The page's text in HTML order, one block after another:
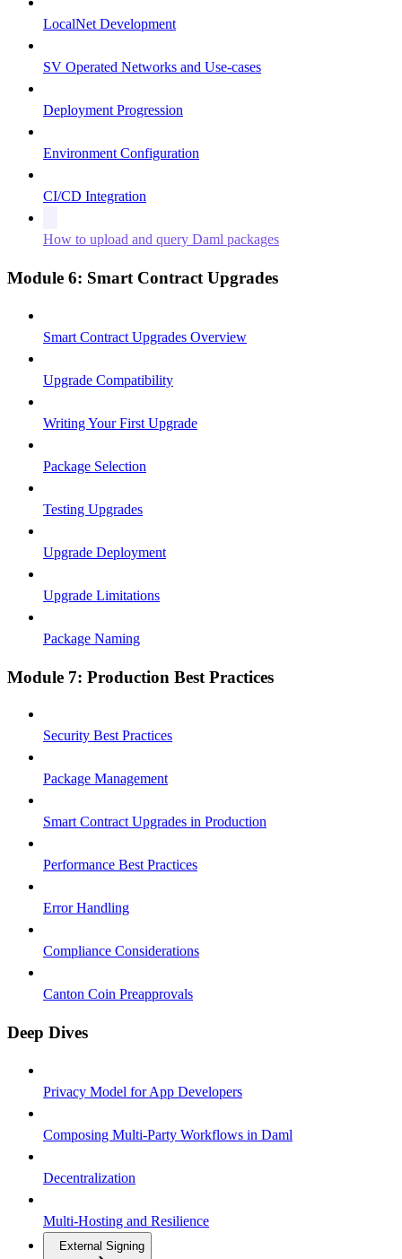
LocalNet Development
SV Operated Networks and Use-cases
Deployment Progression
Environment Configuration
CI/CD Integration
How to upload and query Daml packages
Module 6: Smart Contract Upgrades
Smart Contract Upgrades Overview
Upgrade Compatibility
Writing Your First Upgrade
Package Selection
Testing Upgrades
Upgrade Deployment
Upgrade Limitations
Package Naming
Module 7: Production Best Practices
Security Best Practices
Package Management
Smart Contract Upgrades in Production
Performance Best Practices
Error Handling
Compliance Considerations
Canton Coin Preapprovals
Deep Dives
Privacy Model for App Developers
Composing Multi-Party Workflows in Daml
Decentralization
Multi-Hosting and Resilience
External Signing